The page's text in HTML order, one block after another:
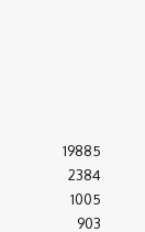
19885
2384
1005
903